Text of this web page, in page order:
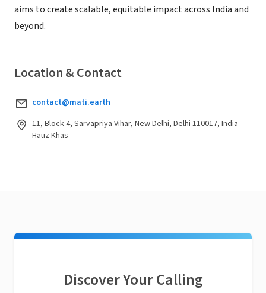
aims to create scalable, equitable impact across India and
beyond.
Location & Contact
contact@mati.earth
11, Block 4, Sarvapriya Vihar, New Delhi, Delhi 110017, India
Hauz Khas
Discover Your Calling